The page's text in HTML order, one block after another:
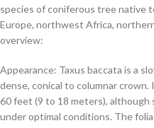
species of coniferous tree native
Europe, northwest Africa,
overview:
Appearance: Taxus baccata is a
dense, conical to columnar
60 feet (9 to 18 meters), although
under optimal conditions. The